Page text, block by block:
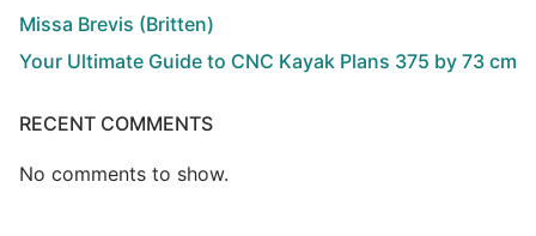
Missa Brevis (Britten)
Your Ultimate Guide to CNC Kayak Plans 375 by 73 cm
RECENT COMMENTS
No comments to show.